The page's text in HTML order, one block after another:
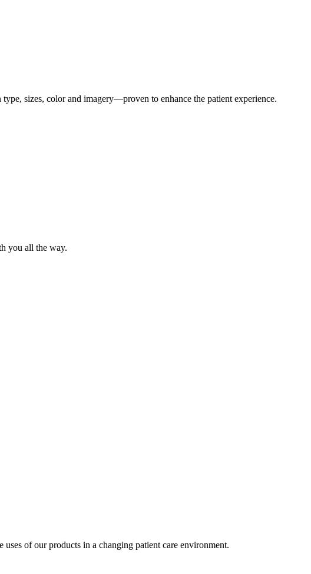
sizes, color and imagery—proven to enhance the patient experience.
you all the way.
of our products in a changing patient care environment.